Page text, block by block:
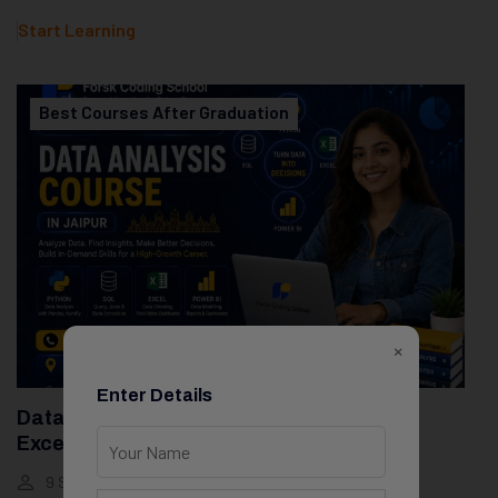
Start Learning
Best Courses After Graduation
Data Analytics Course With Python, SQL,
Excel & Power BI
9 Students
×
Enter Details